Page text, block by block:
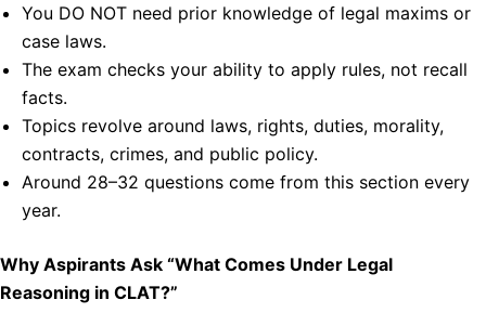
You DO NOT need prior knowledge of legal maxims or
case laws.
The exam checks your ability to apply rules, not recall
facts.
Topics revolve around laws, rights, duties, morality,
contracts, crimes, and public policy.
Around 28–32 questions come from this section every
year.
Why Aspirants Ask “What Comes Under Legal
Reasoning in CLAT?”